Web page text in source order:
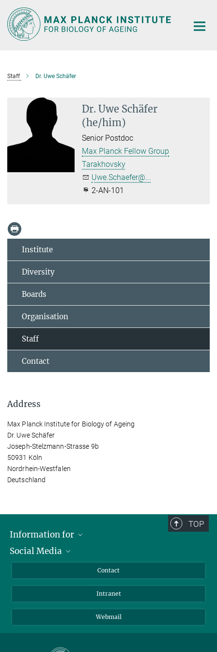
Main-
Content
Staff Dr. Uwe Schäfer
Dr. Uwe Schäfer
(he/him)
Senior Postdoc
Max Planck Fellow Group
Tarakhovsky
Uwe.Schaefer@...
2-AN-101
Institute
Diversity
Boards
Organisation
Staff
Contact
Address
Max Planck Institute for Biology of Ageing
Dr. Uwe Schäfer
Joseph-Stelzmann-Strasse 9b
50931 Köln
Nordrhein-Westfalen
Deutschland
TOP
Information for
Applicants
Social Media
YouTube
Contact
Intranet
Webmail